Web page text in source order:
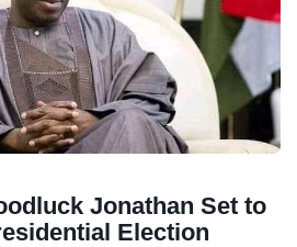
Jonathan Set to
Election